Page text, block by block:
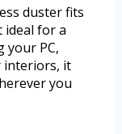
duster fits
ideal for a
your PC,
interiors, it
you